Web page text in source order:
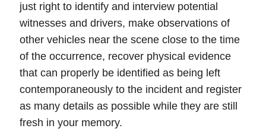
just right to identify and interview potential
witnesses and drivers, make observations of
other vehicles near the scene close to the time
of the occurrence, recover physical evidence
that can properly be identified as being left
contemporaneously to the incident and register
as many details as possible while they are still
fresh in your memory.